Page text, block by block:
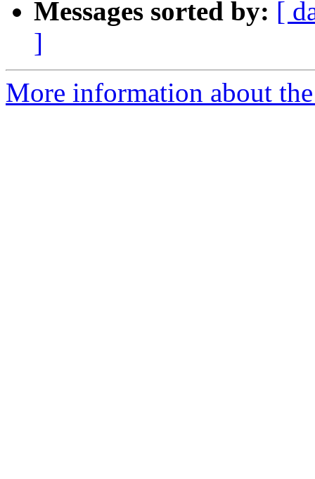
Messages sorted by: [
]
More information about